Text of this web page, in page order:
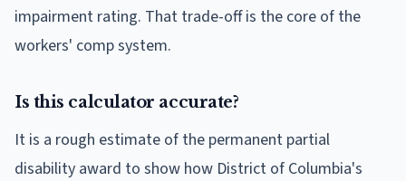
impairment rating. That trade-off is the core of the
workers' comp system.
Is this calculator accurate?
It is a rough estimate of the permanent partial
disability award to show how District of Columbia's